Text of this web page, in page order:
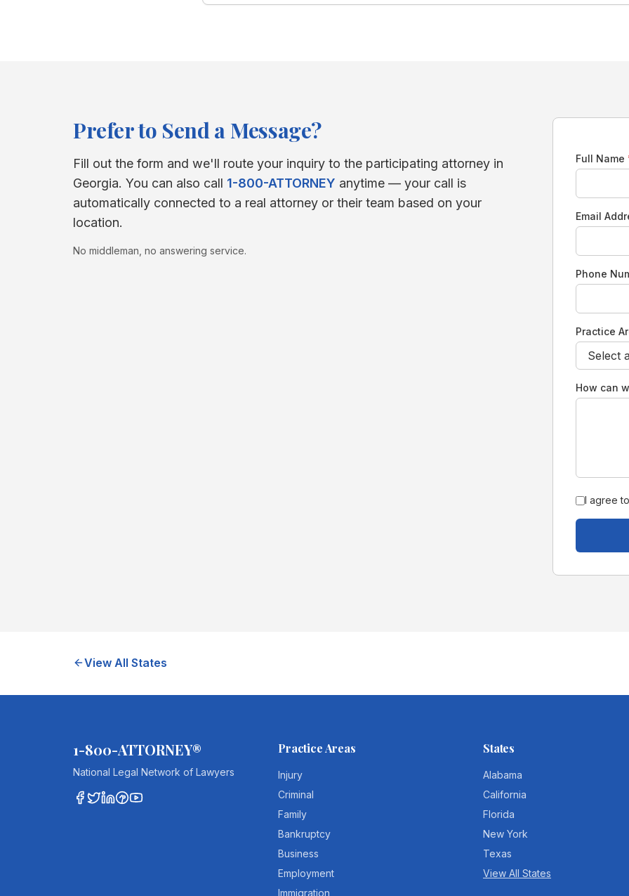
Prefer to Send a Message?
Fill out the form and we'll route your inquiry to the participating attorney in
Georgia. You can also call 1-800-ATTORNEY anytime — your call is
automatically connected to a real attorney or their team based on your
location.
No middleman, no answering service.
Full Name
Email
Phone
Practice
How can
I agree
View All States
1-800-ATTORNEY®
National Legal Network of Lawyers
Practice Areas
Injury
Criminal
Family
Bankruptcy
Business
Employment
Immigration
States
Alabama
California
Florida
New York
Texas
View All States